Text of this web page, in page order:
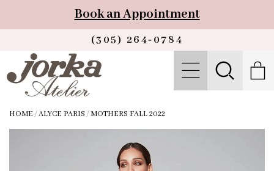
Book an Appointment
(305) 264‑0784
HOME /ALYCE PARIS / MOTHERS FALL 2022